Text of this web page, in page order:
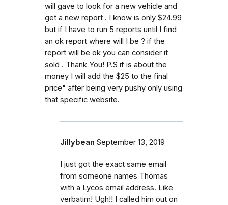
will gave to look for a new vehicle and
get a new report . I know is only $24.99
but if I have to run 5 reports until I find
an ok report where will I be ? if the
report will be ok you can consider it
sold . Thank You! P.S if is about the
money I will add the $25 to the final
price" after being very pushy only using
that specific website.
Jillybean September 13, 2019
I just got the exact same email
from someone names Thomas
with a Lycos email address. Like
verbatim! Ugh!! I called him out on